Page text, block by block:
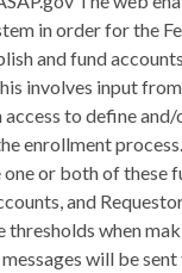
in order for the
and fund
involves input
to define
enrollment
one or both of these
and
thresholds when
will be